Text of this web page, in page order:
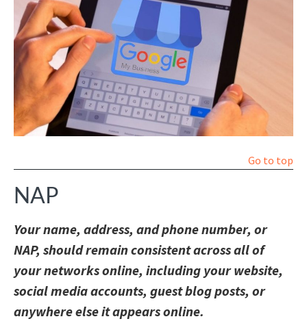
Go to top
NAP
Your name, address, and phone number, or
NAP, should remain consistent across all of
your networks online, including your website,
social media accounts, guest blog posts, or
anywhere else it appears online.